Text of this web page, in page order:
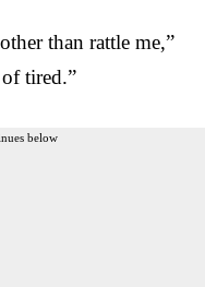
than rattle me,”
tired.”
below